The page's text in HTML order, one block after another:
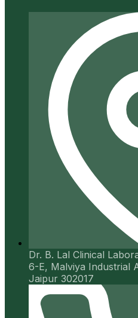
Dr. B. Lal Clinical
6-E, Malviya Industrial
Jaipur 302017